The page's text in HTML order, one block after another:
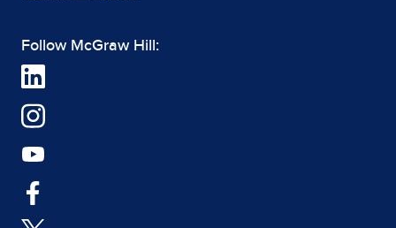
Follow McGraw Hill: